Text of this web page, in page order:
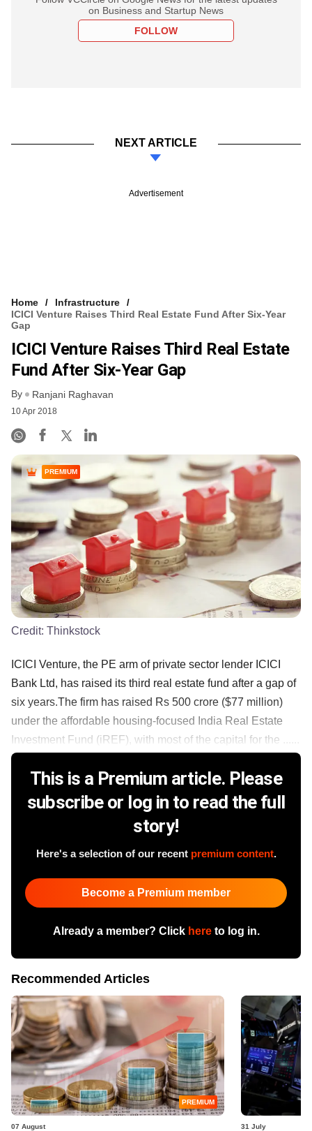
on Business and Startup News
FOLLOW
NEXT ARTICLE
Advertisement
Home
Infrastructure
ICICI Venture Raises Third Real Estate Fund After Six-Year
Gap
ICICI Venture Raises Third Real Estate
Fund After Six-Year Gap
By Ranjani Raghavan
10 Apr 2018
PREMIUM
Credit: Thinkstock
ICICI Venture, the PE arm of private sector lender ICICI
Bank Ltd, has raised its third real estate fund after a gap of
six years.The firm has raised Rs 500 crore ($77 million)
under the affordable housing-focused India Real Estate
Investment Fund (iREF), with most of the capital for the ......
This is a Premium article. Please
subscribe or log in to read the full
story!
Here's a selection of our recent premium content.
Become a Premium member
Already a member? Click hereto log in.
Recommended Articles
PREMIUM
07 August 31 July